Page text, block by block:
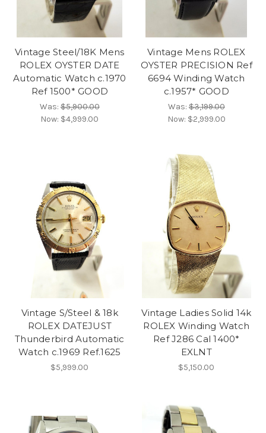
Vintage Steel/18K Mens
ROLEX OYSTER DATE
Automatic Watch c.1970
Ref 1500* GOOD
Was:$5,900.00
Now: $4,999.00
Vintage Mens ROLEX
OYSTER PRECISION Ref
6694 Winding Watch
c.1957* GOOD
Was:$3,199.00
Now: $2,999.00
Vintage S/Steel & 18k
ROLEX DATEJUST
Thunderbird Automatic
Watch c.1969 Ref.1625
$5,999.00
Vintage Ladies Solid 14k
ROLEX Winding Watch
Ref J286 Cal 1400*
EXLNT
$5,150.00